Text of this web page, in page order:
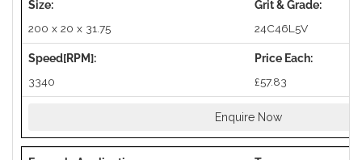
200 x 20 x 31.75 24C46L5V
3340 £57.83
Enquire Now